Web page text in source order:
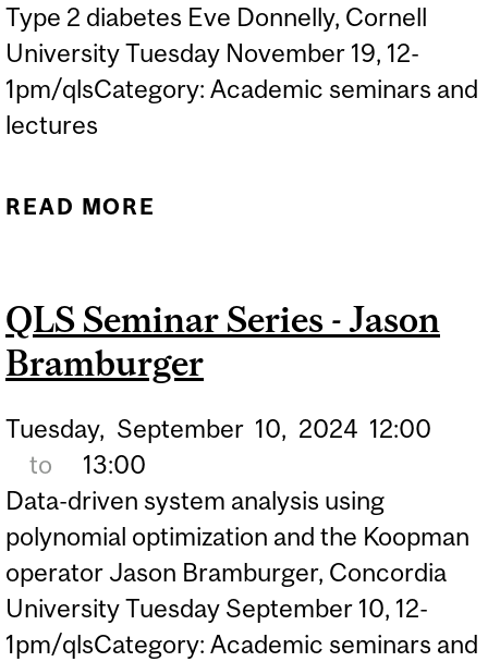
Type 2 diabetes Eve Donnelly, Cornell
University Tuesday November 19, 12-
1pm/qlsCategory: Academic seminars and
lectures
READ MORE
QLS Seminar Series - Jason
Bramburger
Tuesday, September 10, 2024 12:00
to
13:00
Data-driven system analysis using
polynomial optimization and the Koopman
operator Jason Bramburger, Concordia
University Tuesday September 10, 12-
1pm/qlsCategory: Academic seminars and